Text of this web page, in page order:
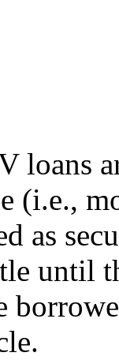
loans
(i.e.,
as
until